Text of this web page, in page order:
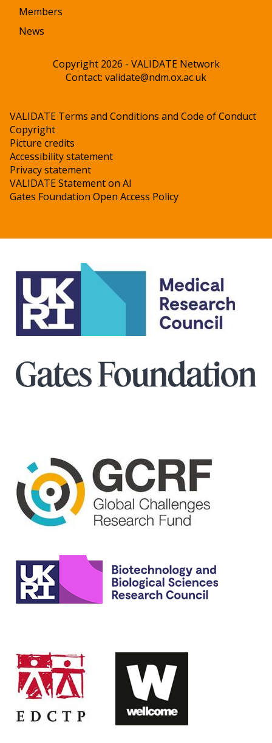
Members
News
Copyright 2026 - VALIDATE Network
Contact: validate@ndm.ox.ac.uk
VALIDATE Terms and Conditions and Code of Conduct
Copyright
Picture credits
Accessibility statement
Privacy statement
VALIDATE Statement on AI
Gates Foundation Open Access Policy